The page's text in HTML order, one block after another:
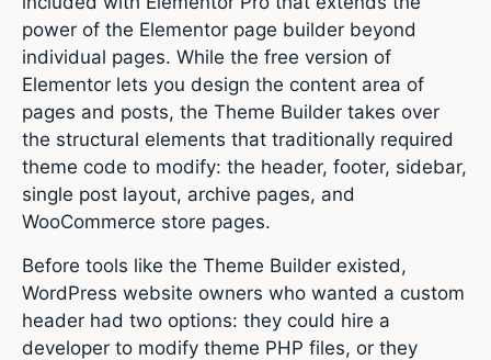
power of the Elementor page builder beyond
individual pages. While the free version of
Elementor lets you design the content area of
pages and posts, the Theme Builder takes over
the structural elements that traditionally required
theme code to modify: the header, footer, sidebar,
single post layout, archive pages, and
WooCommerce store pages.
Before tools like the Theme Builder existed,
WordPress website owners who wanted a custom
header had two options: they could hire a
developer to modify theme PHP files, or they